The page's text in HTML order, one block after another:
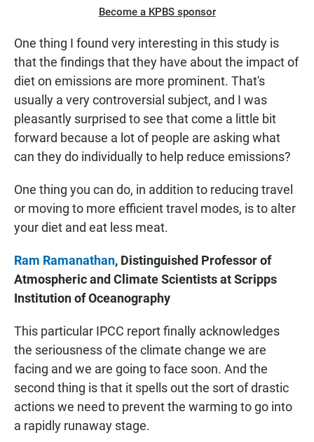
Become a KPBS sponsor
One thing I found very interesting in this study is
that the findings that they have about the impact of
diet on emissions are more prominent. That's
usually a very controversial subject, and I was
pleasantly surprised to see that come a little bit
forward because a lot of people are asking what
can they do individually to help reduce emissions?
One thing you can do, in addition to reducing travel
or moving to more efficient travel modes, is to alter
your diet and eat less meat.
Ram Ramanathan, Distinguished Professor of
Atmospheric and Climate Scientists at Scripps
Institution of Oceanography
This particular IPCC report finally acknowledges
the seriousness of the climate change we are
facing and we are going to face soon. And the
second thing is that it spells out the sort of drastic
actions we need to prevent the warming to go into
a rapidly runaway stage.